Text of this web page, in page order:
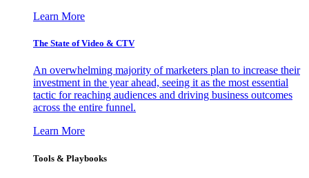
Learn More
The State of Video & CTV
An overwhelming majority of marketers plan to increase their
investment in the year ahead, seeing it as the most essential
tactic for reaching audiences and driving business outcomes
across the entire funnel.
Learn More
Tools & Playbooks